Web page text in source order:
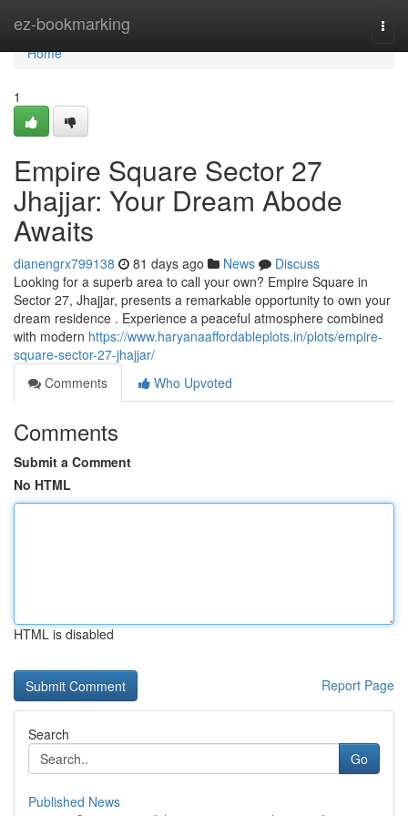
ez-bookmarking
Home
Home
1
Empire Square Sector 27
Jhajjar: Your Dream Abode
Awaits
dianengrx799138 81 days ago News
Discuss
Looking for a superb area to call your own? Empire Square in
Sector 27, Jhajjar, presents a remarkable opportunity to own your
dream residence . Experience a peaceful atmosphere combined
with modern https://www.haryanaaffordableplots.in/plots/empire-
square-sector-27-jhajjar/
Comments
Who Upvoted
Comments
Submit a Comment
No HTML
HTML is disabled
Report Page
Search
Go
Published News